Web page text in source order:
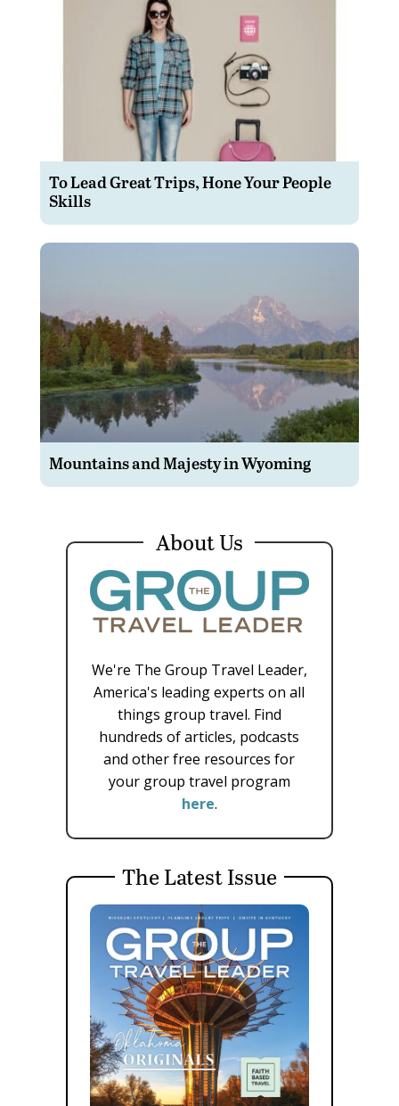
To Lead Great Trips, Hone Your People
Skills
Mountains and Majesty in Wyoming
About Us
We're The Group Travel Leader,
America's leading experts on all
things group travel. Find
hundreds of articles, podcasts
and other free resources for
your group travel program
here.
The Latest Issue